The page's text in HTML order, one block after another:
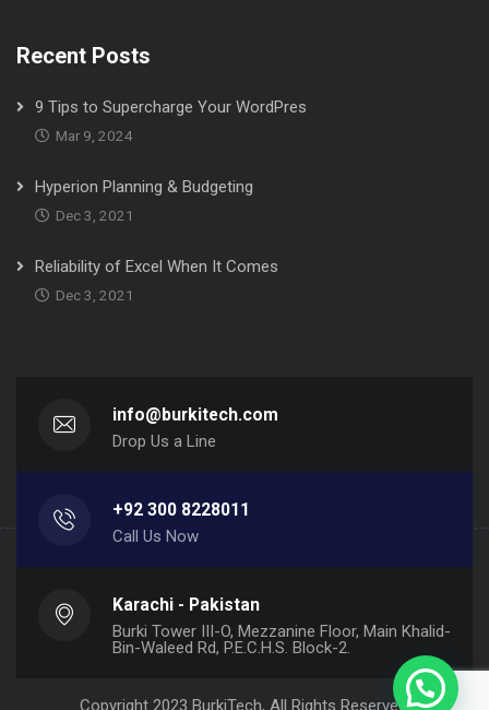
Recent Posts
9 Tips to Supercharge Your WordPres
Mar 9, 2024
Hyperion Planning & Budgeting
Dec 3, 2021
Reliability of Excel When It Comes
Dec 3, 2021
info@burkitech.com
Drop Us a Line
+92 300 8228011
Call Us Now
Karachi - Pakistan
Burki Tower III-O, Mezzanine Floor, Main Khalid-
Bin-Waleed Rd, P.E.C.H.S. Block-2.
Copyright 2023 BurkiTech, All Rights Reserved.